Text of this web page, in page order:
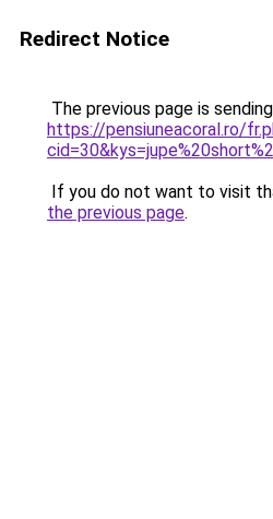
Redirect Notice
The previous page is
https://pensiuneacoral.ro/
If you do not want to visit
the previous page.